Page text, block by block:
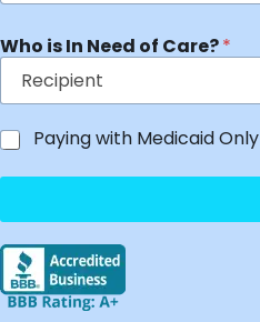
Who is In Need of Care?*
Paying with Medicaid Only